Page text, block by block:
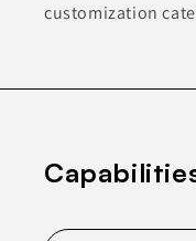
customization